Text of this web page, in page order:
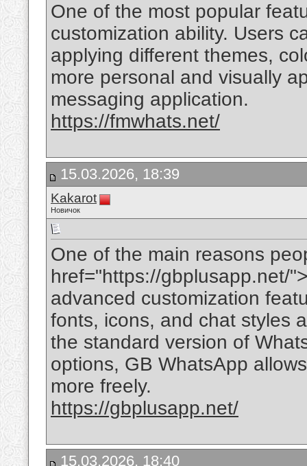
One of the most popular
customization ability. Users
applying different themes,
more personal and visually
messaging application.
https://fmwhats.net/
15.03.2026, 18:39
Kakarot
Новичок
One of the main reasons
href="https://gbplusapp.net/
advanced customization
fonts, icons, and chat styles
the standard version of
options, GB WhatsApp
more freely.
https://gbplusapp.net/
15.03.2026, 18:40